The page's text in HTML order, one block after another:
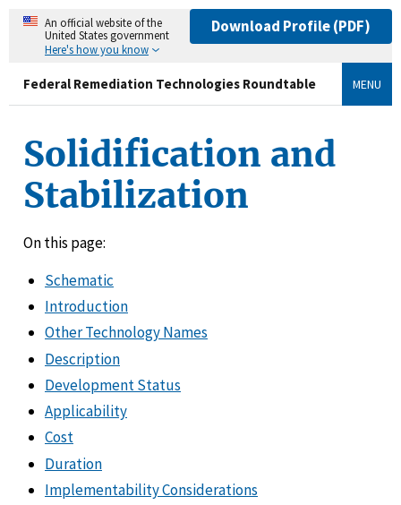
Download Profile (PDF)
An official website of the
United States government
Here's how you know
Federal Remediation Technologies Roundtable MENU
Solidification and
Stabilization
On this page:
Schematic
Introduction
Other Technology Names
Description
Development Status
Applicability
Cost
Duration
Implementability Considerations